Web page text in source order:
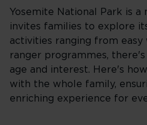
Yosemite National Park is
invites families to explore
activities ranging from
ranger programmes,
age and interest. Here's
with the whole family,
enriching experience for